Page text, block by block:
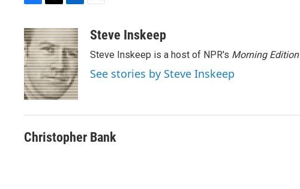
c
e
b
o
o
k
i
t
t
e
r
n
k
e
d
I
n
aSteve Inskeep
Steve Inskeep is a host of NPR's Morning Edition
See stories by Steve Inskeep
Christopher Bank